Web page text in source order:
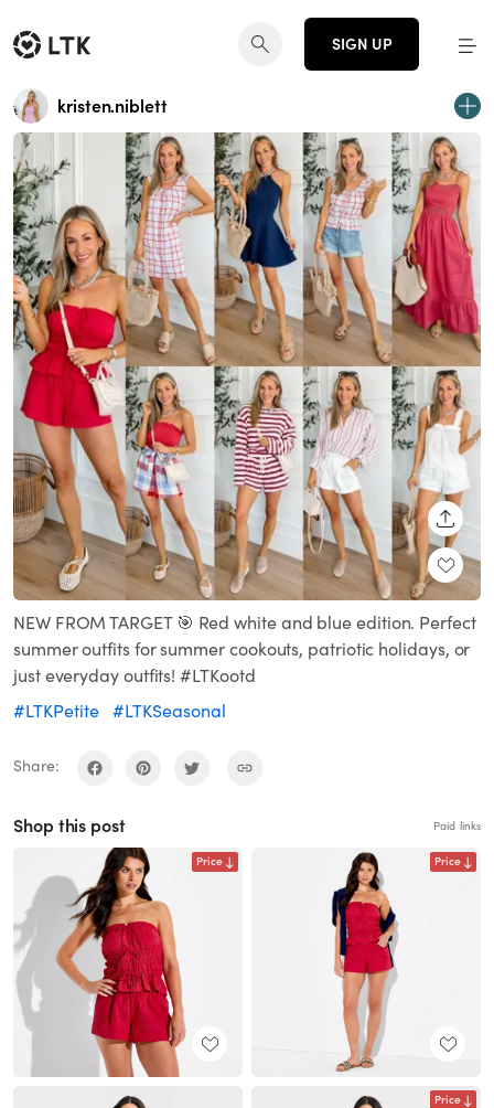
SIGN UP
kristen.niblett
NEW FROM TARGET 🎯 Red white and blue edition. Perfect
summer outfits for summer cookouts, patriotic holidays, or
just everyday outfits! #LTKootd
#LTKPetite #LTKSeasonal
Share:
Shop this post Paid links
Price Price
Price